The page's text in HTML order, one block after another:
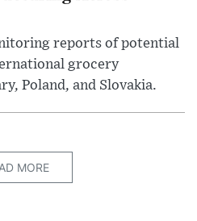
reports of potential
grocery
Poland, and Slovakia.
MORE